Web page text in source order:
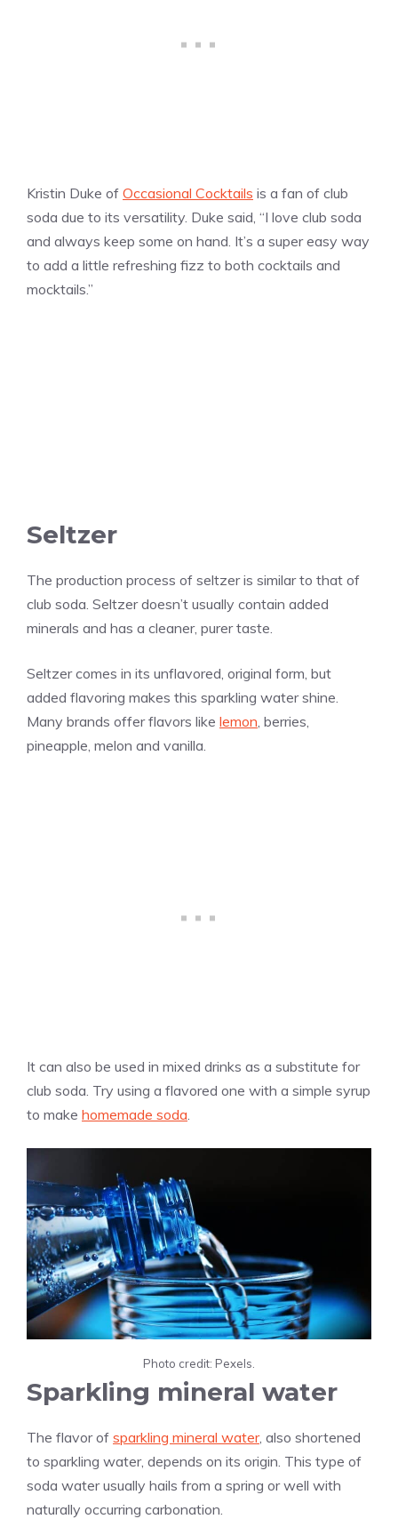
Kristin Duke of Occasional Cocktails is a fan of club
soda due to its versatility. Duke said, “I love club soda
and always keep some on hand. It’s a super easy way
to add a little refreshing fizz to both cocktails and
mocktails.”
Seltzer
The production process of seltzer is similar to that of
club soda. Seltzer doesn’t usually contain added
minerals and has a cleaner, purer taste.
Seltzer comes in its unflavored, original form, but
added flavoring makes this sparkling water shine.
Many brands offer flavors like lemon , berries,
pineapple, melon and vanilla
It can also be used in mixed drinks as a substitute for
club soda. Try using a flavored one with a simple syrup
to make homemade soda
Photo credit: Pexels.
Sparkling mineral water
The flavor of sparkling mineral water, also shortened
to sparkling water, depends on its origin. This type of
soda water usually hails from a spring or well with
naturally occurring carbonation.